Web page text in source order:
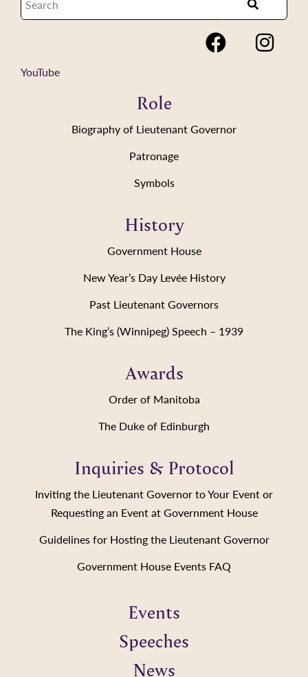
YouTube
Role
Biography of Lieutenant Governor
Patronage
Symbols
History
Government House
New Year’s Day Levée History
Past Lieutenant Governors
The King’s (Winnipeg) Speech – 1939
Awards
Order of Manitoba
The Duke of Edinburgh
Inquiries & Protocol
Inviting the Lieutenant Governor to Your Event or
Requesting an Event at Government House
Guidelines for Hosting the Lieutenant Governor
Government House Events FAQ
Events
Speeches
News